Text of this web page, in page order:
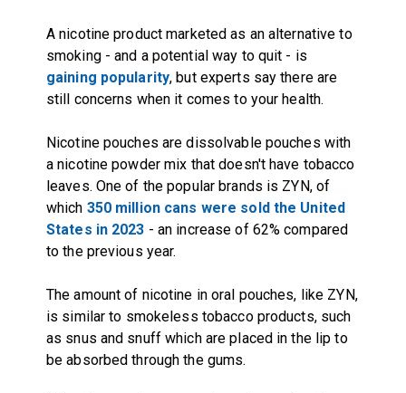
A nicotine product marketed as an alternative to
smoking - and a potential way to quit - is
gaining popularity, but experts say there are
still concerns when it comes to your health.
Nicotine pouches are dissolvable pouches with
a nicotine powder mix that doesn't have tobacco
leaves. One of the popular brands is ZYN, of
which 350 million cans were sold the United
States in 2023 - an increase of 62% compared
to the previous year.
The amount of nicotine in oral pouches, like ZYN,
is similar to smokeless tobacco products, such
as snus and snuff which are placed in the lip to
be absorbed through the gums.